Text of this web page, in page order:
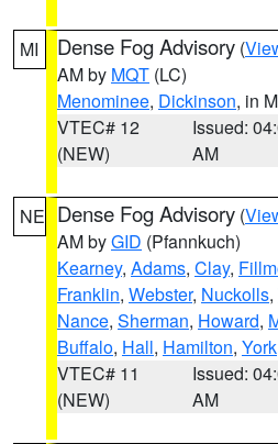
MI Dense Fog Advisory (
AM by MQT (LC)
Menominee, Dickinson, in
VTEC# 12
(NEW)
Issued:
AM
NE Dense Fog Advisory (
AM byGID (Pfannkuch)
Kearney, Adams, Clay,
Franklin, Webster, Nuckolls,
Nance, Sherman, Howard,
Buffalo, Hall, Hamilton, York
VTEC# 11
(NEW)
Issued:
AM